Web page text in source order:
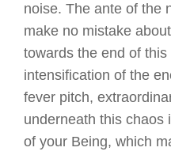
noise. The ante of the
make no mistake
towards the end of
intensification of the
fever pitch,
underneath this chaos
of your Being, which